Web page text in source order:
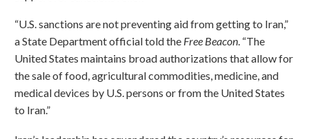
“U.S. sanctions are not preventing aid from getting to Iran,”
a State Department official told the Free Beacon. “The
United States maintains broad authorizations that allow for
the sale of food, agricultural commodities, medicine, and
medical devices by U.S. persons or from the United States
to Iran.”